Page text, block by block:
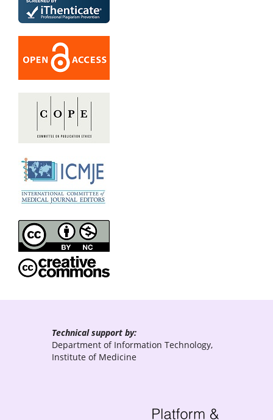
Technical support by:
Department of Information Technology,
Institute of Medicine